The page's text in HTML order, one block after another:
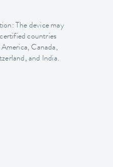
The device may
countries
Canada,
and India.